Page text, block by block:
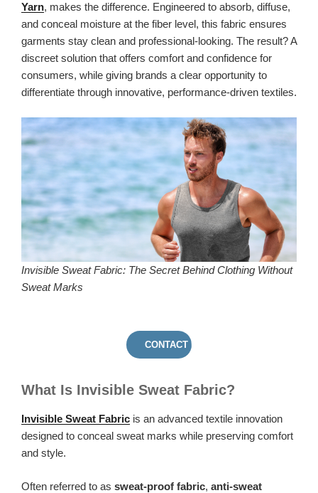
Yarn, makes the difference. Engineered to absorb, diffuse,
and conceal moisture at the fiber level, this fabric ensures
garments stay clean and professional-looking. The result? A
discreet solution that offers comfort and confidence for
consumers, while giving brands a clear opportunity to
differentiate through innovative, performance-driven textiles.
Invisible Sweat Fabric: The Secret Behind Clothing Without
Sweat Marks
CONTACT US
What Is Invisible Sweat Fabric?
Invisible Sweat Fabric is an advanced textile innovation
designed to conceal sweat marks while preserving comfort
and style.
Often referred to as sweat-proof fabric, anti-sweat